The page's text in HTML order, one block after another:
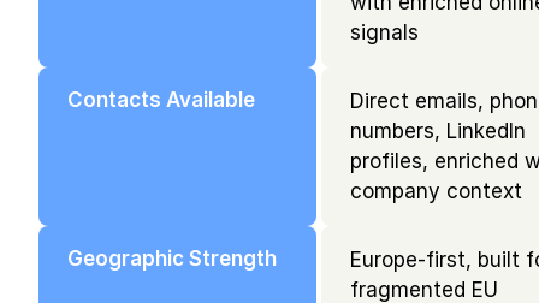
signals
Contacts Available
Direct emails,
numbers, LinkedIn
profiles, enriched
company context
Geographic Strength
Europe-first, built
fragmented EU